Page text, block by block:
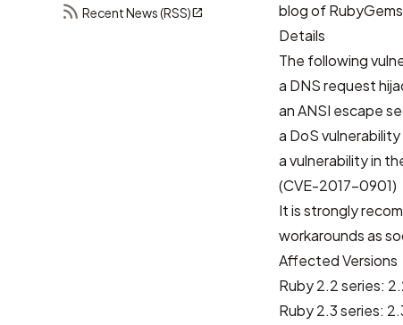
Recent News (RSS)
blog of RubyGems
Details
The following
a DNS request
an ANSI escape
a DoS
a vulnerability in
(CVE-2017-0901)
It is strongly
workarounds as
Affected Versions
Ruby 2.2 series:
Ruby 2.3 series: